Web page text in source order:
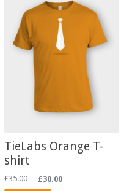
TieLabs Orange T-
shirt
£35.00 £30.00